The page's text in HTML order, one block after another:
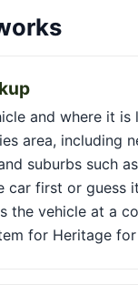
and where it is
area, including
suburbs such
first or guess
vehicle at a
for Heritage